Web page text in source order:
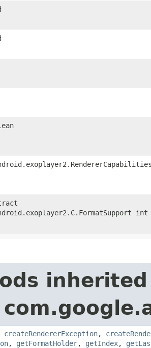
int
createRendererException,
, getFormatHolder, getIndex,